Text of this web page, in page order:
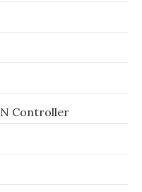
Controller